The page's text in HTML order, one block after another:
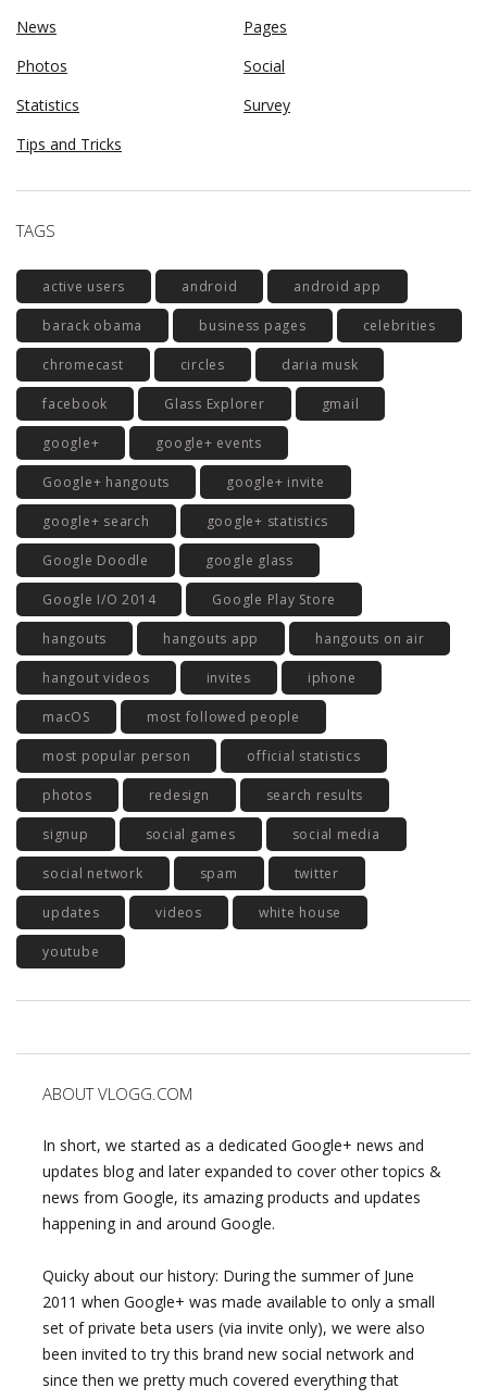
News
Pages
Photos
Social
Statistics
Survey
Tips and Tricks
TAGS
active users android android app
barack obama business pages celebrities
chromecast circles daria musk
facebook Glass Explorer gmail
google+ google+ events
Google+ hangouts google+ invite
google+ search google+ statistics
Google Doodle google glass
Google I/O 2014 Google Play Store
hangouts hangouts app hangouts on air
hangout videos invites iphone
macOS most followed people
most popular person official statistics
photos redesign search results
signup social games social media
social network spam twitter
updates videos white house
youtube
ABOUT VLOGG.COM
In short, we started as a dedicated Google+ news and
updates blog and later expanded to cover other topics &
news from Google, its amazing products and updates
happening in and around Google.
Quicky about our history: During the summer of June
2011 when Google+ was made available to only a small
set of private beta users (via invite only), we were also
been invited to try this brand new social network and
since then we pretty much covered everything that